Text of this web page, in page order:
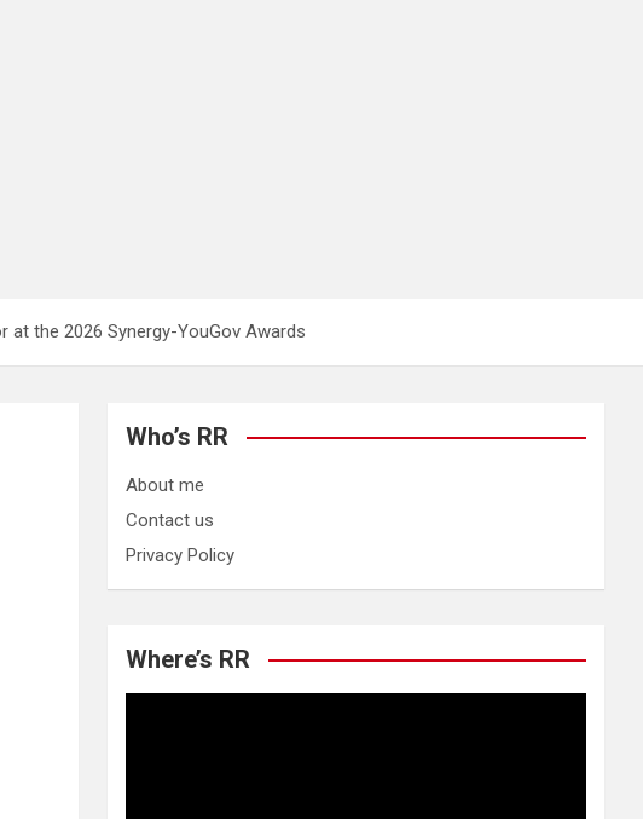
at the 2026 Synergy-YouGov Awards
Who’s RR
About me
Contact us
Privacy Policy
Where’s RR